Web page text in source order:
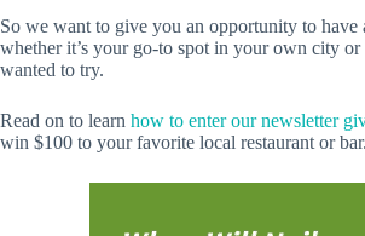
So we want to give you an opportunity to have
whether it’s your go-to spot in your own city or
wanted to try.
Read on to learn how to enter our newsletter
win $100 to your favorite local restaurant or bar.